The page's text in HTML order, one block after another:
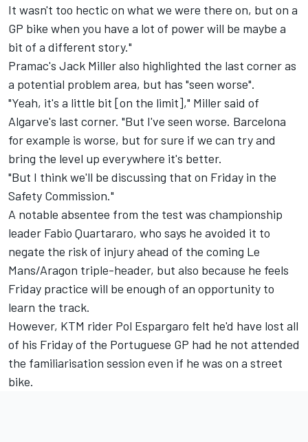
It wasn't too hectic on what we were there on, but on a
GP bike when you have a lot of power will be maybe a
bit of a different story."
Pramac's Jack Miller also highlighted the last corner as
a potential problem area, but has "seen worse".
"Yeah, it's a little bit [on the limit]," Miller said of
Algarve's last corner. "But I've seen worse. Barcelona
for example is worse, but for sure if we can try and
bring the level up everywhere it's better.
"But I think we'll be discussing that on Friday in the
Safety Commission."
A notable absentee from the test was championship
leader Fabio Quartararo, who says he avoided it to
negate the risk of injury ahead of the coming Le
Mans/Aragon triple-header, but also because he feels
Friday practice will be enough of an opportunity to
learn the track.
However, KTM rider Pol Espargaro felt he'd have lost all
of his Friday of the Portuguese GP had he not attended
the familiarisation session even if he was on a street
bike.